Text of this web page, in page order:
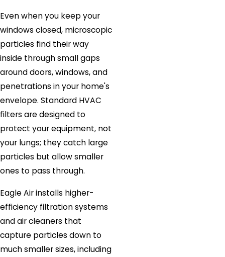
Even when you keep your
windows closed, microscopic
particles find their way
inside through small gaps
around doors, windows, and
penetrations in your home's
envelope. Standard HVAC
filters are designed to
protect your equipment, not
your lungs; they catch large
particles but allow smaller
ones to pass through.
Eagle Air installs higher-
efficiency filtration systems
and air cleaners that
capture particles down to
much smaller sizes, including